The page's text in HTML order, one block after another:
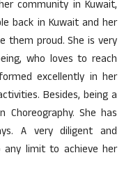
community in Kuwait,
back in Kuwait and her
them proud. She is very
who loves to reach
excellently in her
Besides, being a
Choreography. She has
A very diligent and
any limit to achieve her